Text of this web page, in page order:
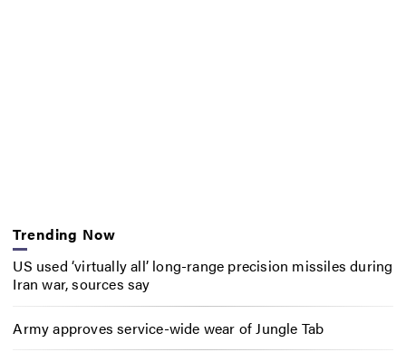
Trending Now
US used ‘virtually all’ long-range precision missiles during
Iran war, sources say
Army approves service-wide wear of Jungle Tab